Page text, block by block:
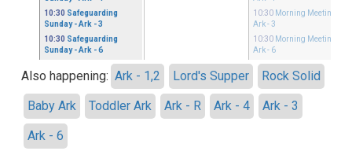
10:30 Safeguarding
Sunday- Ark - 3
10:30 Safeguarding
Sunday- Ark - 6
10:30 Morning Meeting
Ark - 3
10:30 Morning Meeting
Ark - 6
Also happening: Ark - 1,2 Lord's Supper
Rock Solid
Baby Ark
Toddler Ark Ark - R Ark - 4
Ark - 3
Ark - 6